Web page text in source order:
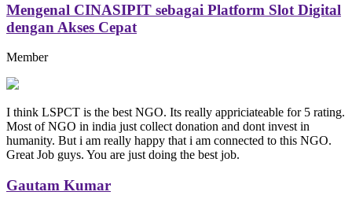
Mengenal CINASIPIT sebagai Platform Slot Digital
dengan Akses Cepat
Member
I think LSPCT is the best NGO. Its really appriciateable for 5 rating.
Most of NGO in india just collect donation and dont invest in
humanity. But i am really happy that i am connected to this NGO.
Great Job guys. You are just doing the best job.
Gautam Kumar